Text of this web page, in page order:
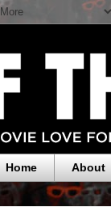
Home About